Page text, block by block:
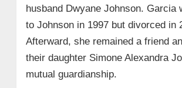
husband Dwyane Johnson. Garcia
to Johnson in 1997 but divorced in
Afterward, she remained a friend
their daughter Simone Alexandra
mutual guardianship.